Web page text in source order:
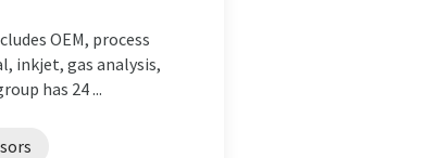
OEM, process
inkjet, gas analysis,
has 24 ...